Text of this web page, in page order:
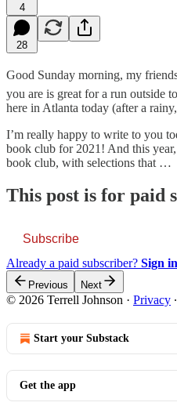
4
28
Good Sunday morning, my
you are is great for a run outside
here in Atlanta today (after a
I’m really happy to write to you
book club for 2021! And this
book club, with selections that …
This post is for paid
Subscribe
Already a paid subscriber? Sign in
Previous Next
© 2026 Terrell Johnson · Privacy ∙
Start your Substack
Get the app